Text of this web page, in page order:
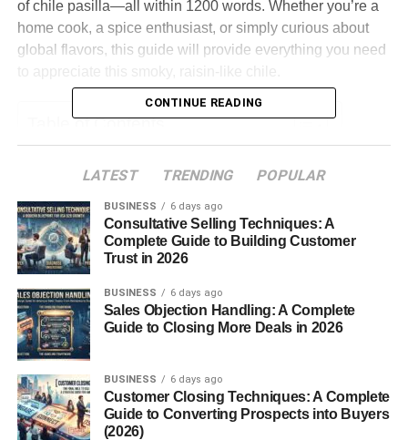
of chile pasilla—all within 1200 words. Whether you’re a
home cook, a spice enthusiast, or simply curious about
global flavors, this guide will provide everything you need
Table of Contents
What is Chile Pasilla?
Flavor Profile
Culinary Uses of Chile Pasilla
1. Mole Sauce
2. Salsas and Sauces
4. Taco Fillings and Marinades
5. Vegetarian Dishes
CONTINUE READING
LATEST TRENDING POPULAR
BUSINESS 6 days ago
Consultative Selling Techniques: A
Complete Guide to Building Customer
Trust in 2026
BUSINESS 6 days ago
Sales Objection Handling: A Complete
Guide to Closing More Deals in 2026
BUSINESS 6 days ago
Customer Closing Techniques: A Complete
Guide to Converting Prospects into Buyers
(2026)